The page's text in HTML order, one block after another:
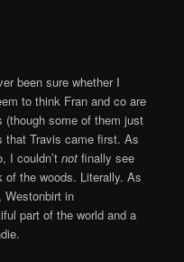
been sure whether I
to think Fran and co are
some of them just
that Travis came first. As
I couldn’tnot finally see
the woods. Literally. As
Westonbirt in
part of the world and a